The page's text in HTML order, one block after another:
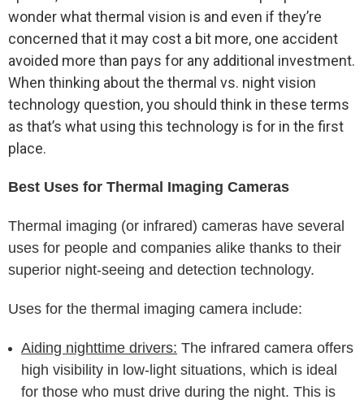
wonder what thermal vision is and even if they’re
concerned that it may cost a bit more, one accident
avoided more than pays for any additional investment.
When thinking about the thermal vs. night vision
technology question, you should think in these terms
as that’s what using this technology is for in the first
place.
Best Uses for Thermal Imaging Cameras
Thermal imaging (or infrared) cameras have several
uses for people and companies alike thanks to their
superior night-seeing and detection technology.
Uses for the thermal imaging camera include:
Aiding nighttime drivers: The infrared camera offers
high visibility in low-light situations, which is ideal
for those who must drive during the night. This is